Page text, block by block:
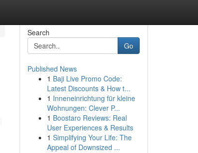
Search
Go
Published News
1 Baji Live Promo Code:
Latest Discounts & How t...
1 Inneneinrichtung für kleine
Wohnungen: Clever P...
1 Boostaro Reviews: Real
User Experiences & Results
1 Simplifying Your Life: The
Appeal of Downsized ...